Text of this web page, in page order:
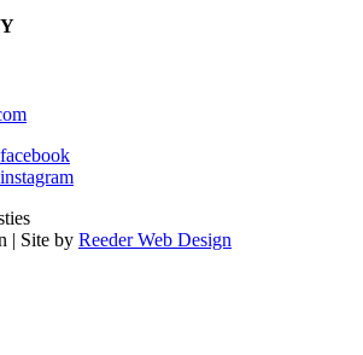
| Site by Reeder Web Design